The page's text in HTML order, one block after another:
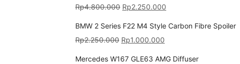
Rp4.800.000 Rp2.250.000
BMW 2 Series F22 M4 Style Carbon Fibre Spoiler
Rp2.250.000 Rp1.000.000
Mercedes W167 GLE63 AMG Diffuser